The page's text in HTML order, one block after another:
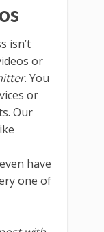
isn’t
or
. You
or
Our
have
one of